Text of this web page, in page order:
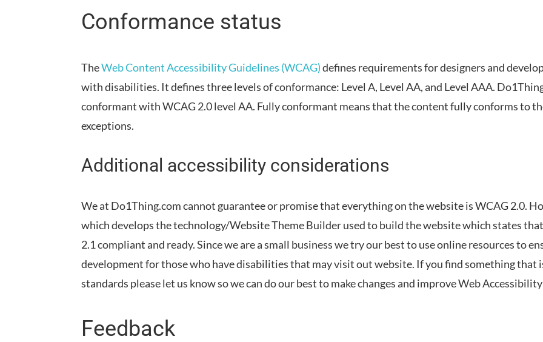
Conformance status
TheWeb Content Accessibility Guidelines (WCAG)defines requirements for designers and
with disabilities. It defines three levels of conformance: Level A, Level AA, and Level AAA.
conformantwithWCAG 2.0 level AA. Fully conformant means thatthe content fully conforms to
exceptions.
Additional accessibility considerations
We at Do1Thing.com cannot guarantee or promise that everything on the website is WCAG 2.0.
which develops the technology/Website Theme Builder used to build the website which states
2.1 compliant and ready. Since we are a small business we try our best to use online resources to
development for those who have disabilities that may visit out website. If you find something that
standards please let us know so we can do our best to make changes and improve Web
Feedback